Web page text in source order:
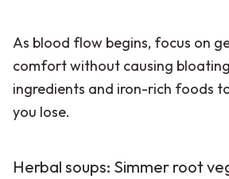
As blood flow begins, focus on
comfort without causing
ingredients and iron-rich foods
you lose.
Herbal soups: Simmer root